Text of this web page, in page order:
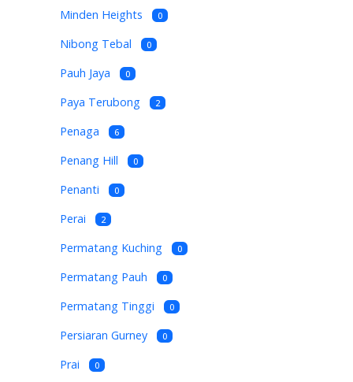
Minden Heights 0
Nibong Tebal 0
Pauh Jaya 0
Paya Terubong 2
Penaga 6
Penang Hill 0
Penanti 0
Perai 2
Permatang Kuching 0
Permatang Pauh 0
Permatang Tinggi 0
Persiaran Gurney 0
Prai 0